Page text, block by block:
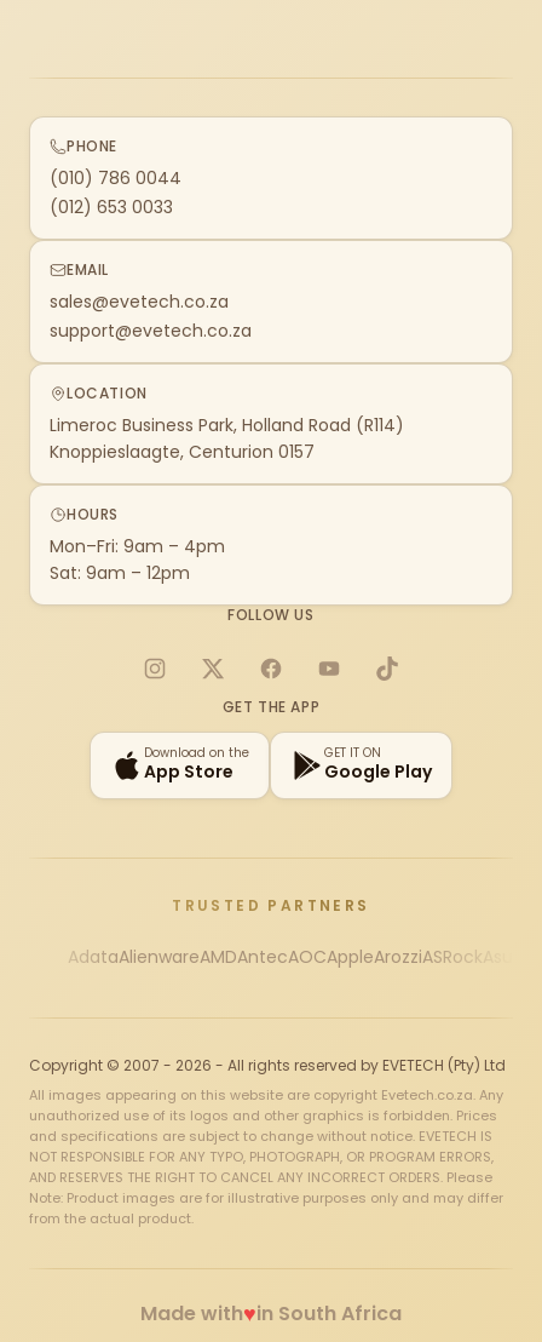
PHONE
(010) 786 0044
(012) 653 0033
EMAIL
sales@evetech.co.za
support@evetech.co.za
LOCATION
Limeroc Business Park, Holland Road (R114)
Knoppieslaagte, Centurion 0157
HOURS
Mon–Fri: 9am – 4pm
Sat: 9am – 12pm
FOLLOW US
Instagram
X FacebookYouTubeTikTok
GET THE APP
Download on the
App Store
GET IT ON
Google Play
TRUSTED PARTNERS
AdataAlienwareAMDAntecAOCAppleArozziASRock
Copyright © 2007 - 2026 - All rights reserved by EVETECH (Pty) Ltd
All images appearing on this website are copyright Evetech.co.za. Any
unauthorized use of its logos and other graphics is forbidden. Prices
and specifications are subject to change without notice. EVETECH IS
NOT RESPONSIBLE FOR ANY TYPO, PHOTOGRAPH, OR PROGRAM ERRORS,
AND RESERVES THE RIGHT TO CANCEL ANY INCORRECT ORDERS. Please
Note: Product images are for illustrative purposes only and may differ
from the actual product.
Made with♥in South Africa